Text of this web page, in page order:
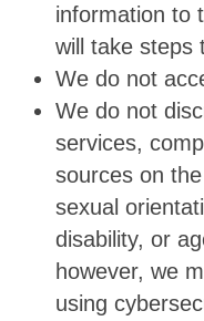
information to
will take steps
We do not
We do not
services,
sources on
sexual
disability, or
however, we
using